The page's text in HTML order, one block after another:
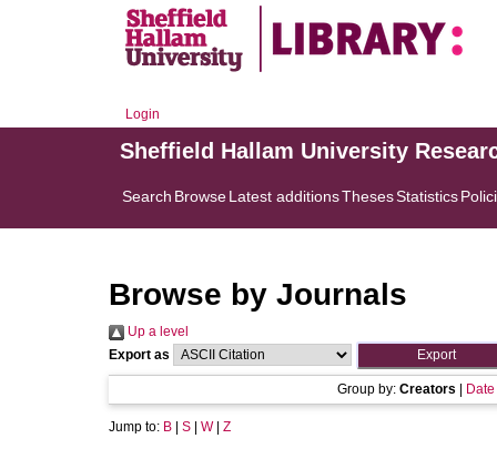
Login
Sheffield Hallam University
Search BrowseLatest additionsThesesStatistics
Browse by Journals
Up a level
Export as
Group by: Creators Date
Jump to: B S W| Z